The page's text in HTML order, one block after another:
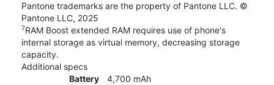
Pantone trademarks are the property of Pantone LLC. ©
Pantone LLC, 2025
7RAM Boost extended RAM requires use of phone's
internal storage as virtual memory, decreasing storage
capacity.
Additional specs
Battery
4,700 mAh